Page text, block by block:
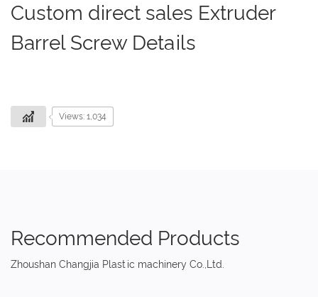
Custom direct sales Extruder
Barrel Screw Details
Views: 1,034
Recommended Products
Zhoushan Changjia Plastic machinery Co.,Ltd.